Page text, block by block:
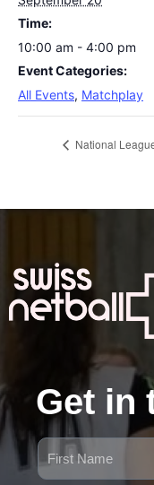
Time:
10:00 am - 4:00 pm
Event Categories:
All Events, Matchplay
National
Get in